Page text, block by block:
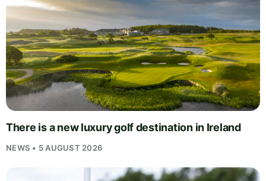
There is a new luxury golf destination in Ireland
NEWS • 5 AUGUST 2026